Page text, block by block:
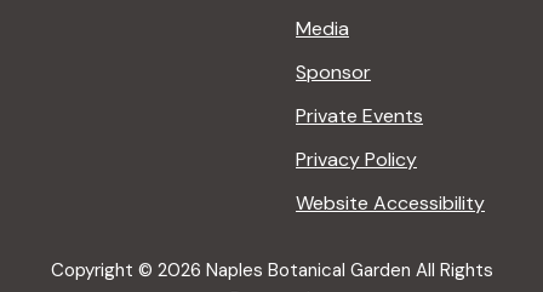
Media
Sponsor
Private Events
Privacy Policy
Website Accessibility
Copyright © 2026 Naples Botanical Garden All Rights